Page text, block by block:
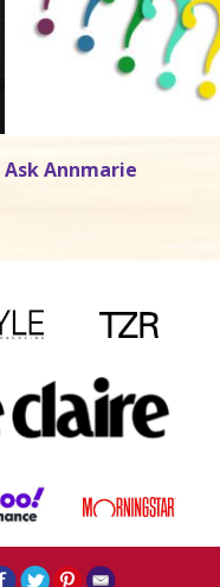
Ask Annmarie